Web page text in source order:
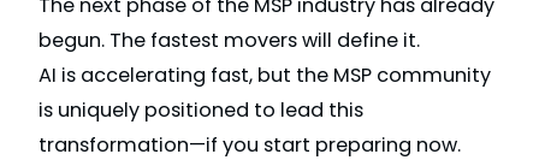
begun. The fastest movers will define it.
AI is accelerating fast, but the MSP community
is uniquely positioned to lead this
transformation—if you start preparing now.